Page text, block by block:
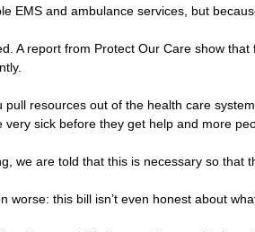
EMS and ambulance services, but
A report from Protect Our Care show
pull resources out of the health care
very sick before they get help and more
we are told that this is necessary so that
worse: this bill isn’t even honest about